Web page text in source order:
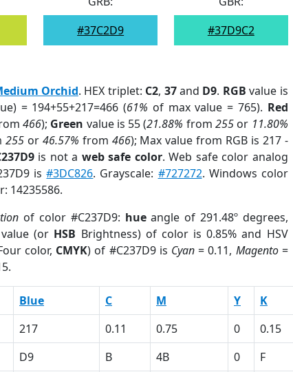
#37C2D9
#37D9C2
Orchid. HEX triplet: C2, 37and D9. RGB value is
= 194+55+217=466 (61% of max value = 765). Red
466); Green value is 55 (21.88% from255 or 11.80%
255 or 46.57% from 466); Max value from RGB is 217 -
is not a web safe color. Web safe color analog
is#3DC826. Grayscale: #727272. Windows color
14235586.
of color #C237D9: hueangle of 291.48º degrees,
(or HSB Brightness) of color is 0.85% and HSV
color, CMYK) of #C237D9 is Cyan= 0.11, Magento=
Blue C M Y K
217 0.11 0.75 0 0.15
D9 B 4B 0 F